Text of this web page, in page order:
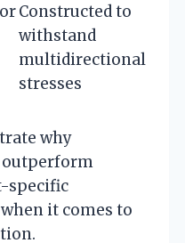
Constructed to
withstand
multidirectional
stresses
why
outperform
specific
it comes to